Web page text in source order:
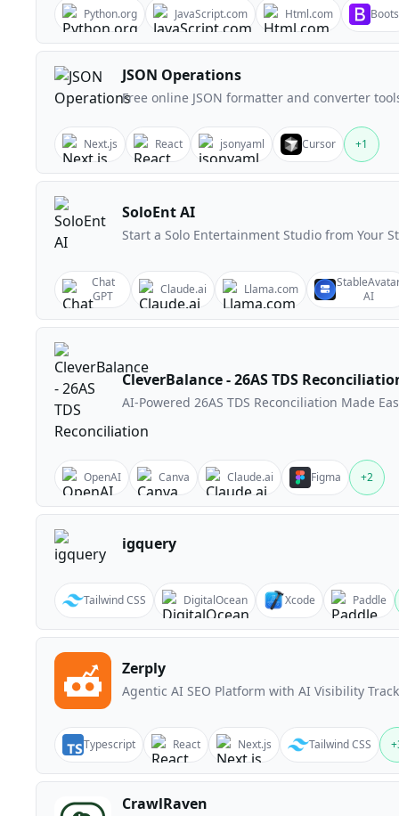
Python.org JavaScript.com Html.com
JSON Operations
Free online JSON formatter and converter
Next.js React jsonyaml Cursor +1
SoloEnt AI
Start a Solo Entertainment Studio from Your
Chat
GPT
Claude.ai Llama.com
AI
CleverBalance - 26AS TDS
AI-Powered 26AS TDS Reconciliation Made
OpenAI Canva Claude.ai Figma +2
igquery
Tailwind CSS DigitalOcean Xcode Paddle
Zerply
Agentic AI SEO Platform with AI Visibility
Typescript React Next.js Tailwind CSS +
CrawlRaven